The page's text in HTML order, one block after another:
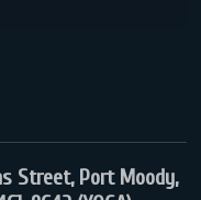
Street, Port Moody,